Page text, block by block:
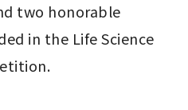
two honorable
in the Life Science